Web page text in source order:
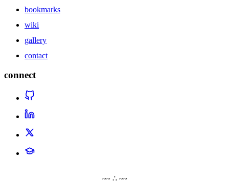
bookmarks
wiki
gallery
contact
connect
~~ ∴ ~~